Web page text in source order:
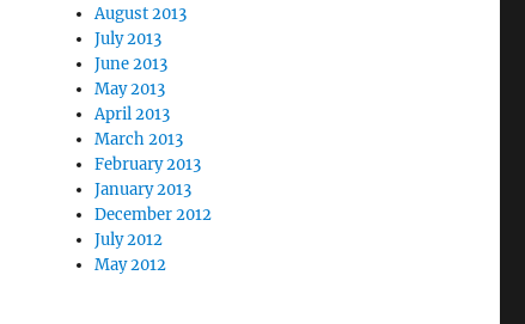
August 2013
July 2013
June 2013
May 2013
April 2013
March 2013
February 2013
January 2013
December 2012
July 2012
May 2012